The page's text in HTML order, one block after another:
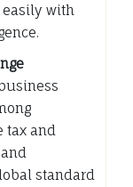
with
tax and
standard